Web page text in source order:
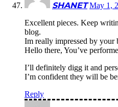
SHANET May 1,
Excellent pieces. Keep
blog.
Im really impressed by your
Hello there, You’ve
I’ll definitely digg it and
I’m confident they will be
Reply